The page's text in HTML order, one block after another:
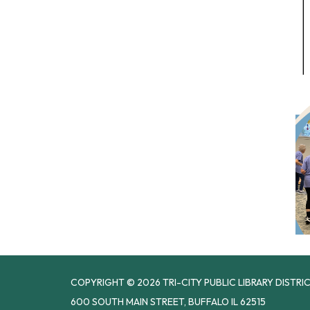
COPYRIGHT © 2026 TRI-CITY PUBLIC LIBRARY
600 SOUTH MAIN STREET, BUFFALO IL 62515